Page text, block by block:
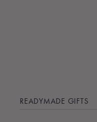
READYMADE GIFTS